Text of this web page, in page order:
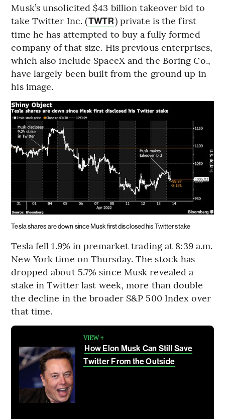
Musk’s unsolicited $43 billion takeover bid to
take Twitter Inc. (TWTR) private is the first
time he has attempted to buy a fully formed
company of that size. His previous enterprises,
which also include SpaceX and the Boring Co.,
have largely been built from the ground up in
his image.
Tesla shares are down since Musk first disclosed his Twitter stake
Tesla fell 1.9% in premarket trading at 8:39 a.m.
New York time on Thursday. The stock has
dropped about 5.7% since Musk revealed a
stake in Twitter last week, more than double
the decline in the broader S&P 500 Index over
that time.
VIEW +
How Elon Musk Can Still Save
Twitter From the Outside